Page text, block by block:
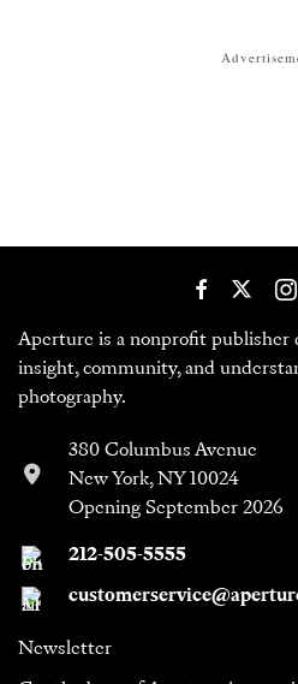
Aperture is a nonprofit publisher
insight, community, and
photography.
380 Columbus Avenue
New York, NY 10024
Opening September 2026
212-505-5555
Newsletter